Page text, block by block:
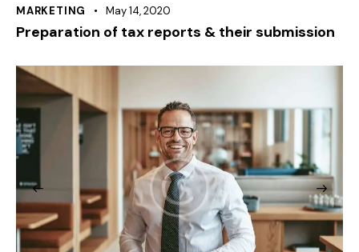
MARKETING May 14, 2020
Preparation of tax reports & their submission